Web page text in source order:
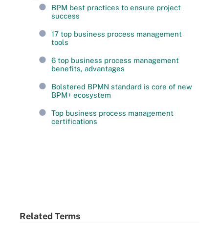
BPM best practices to ensure project
success
17 top business process management
tools
6 top business process management
benefits, advantages
Bolstered BPMN standard is core of new
BPM+ ecosystem
Top business process management
certifications
Related Terms